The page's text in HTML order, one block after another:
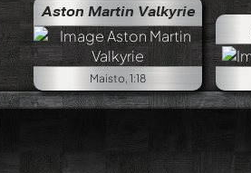
Aston Martin Valkyrie
Maisto, 1:18